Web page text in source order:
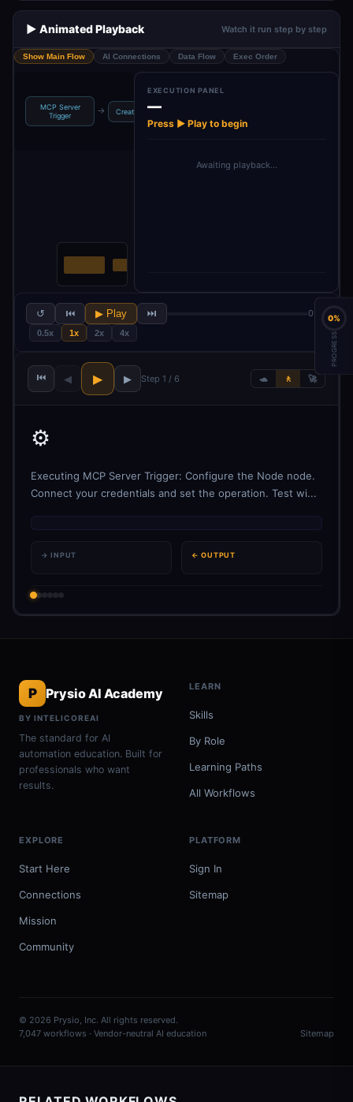
▶️ Animated Playback Watch it run step by step
Show Main Flow AI Connections Data Flow Exec Order
MCP Server
Trigger
→ Create Backup
EXECUTION PANEL
—
Press ▶ Play to begin
Awaiting playback…
↺ ⏮ ▶ Play ⏭ 0 / 6
0.5x 1x 2x 4x
⏮ ◀ ▶ ▶ Step 1 / 6 🐢 🚶 🚀
⚙️
Executing MCP Server Trigger: Configure the Node node.
Connect your credentials and set the operation. Test wi...
→ INPUT ← OUTPUT
P Prysio AI Academy
BY INTELICOREAI
The standard for AI
automation education. Built for
professionals who want
results.
LEARN
Skills
By Role
Learning Paths
All Workflows
EXPLORE
Start Here
Connections
Mission
Community
PLATFORM
Sign In
Sitemap
© 2026 Prysio, Inc. All rights reserved.
7,047 workflows · Vendor-neutral AI education
Sitemap
0%
PROGRESS